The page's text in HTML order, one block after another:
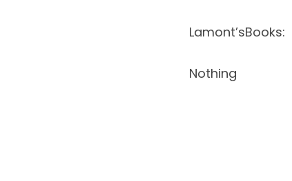
Lamont’sBooks:
Nothing